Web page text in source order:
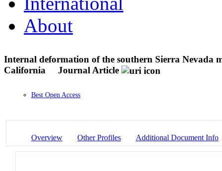
About
Internal deformation of the southern Sierra Nevada
California
Journal Article
Best Open Access
Overview Other Profiles Additional Document Info